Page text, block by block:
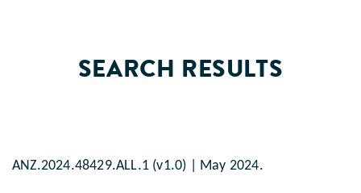
SEARCH RESULTS
ANZ.2024.48429.ALL.1 (v1.0) | May 2024.